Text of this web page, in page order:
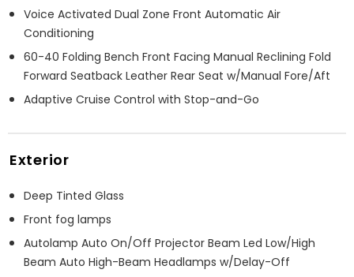
Voice Activated Dual Zone Front Automatic Air
Conditioning
60-40 Folding Bench Front Facing Manual Reclining Fold
Forward Seatback Leather Rear Seat w/Manual Fore/Aft
Adaptive Cruise Control with Stop-and-Go
Exterior
Deep Tinted Glass
Front fog lamps
Autolamp Auto On/Off Projector Beam Led Low/High
Beam Auto High-Beam Headlamps w/Delay-Off